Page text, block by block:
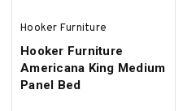
Hooker Furniture
Hooker Furniture
Americana King Medium
Panel Bed